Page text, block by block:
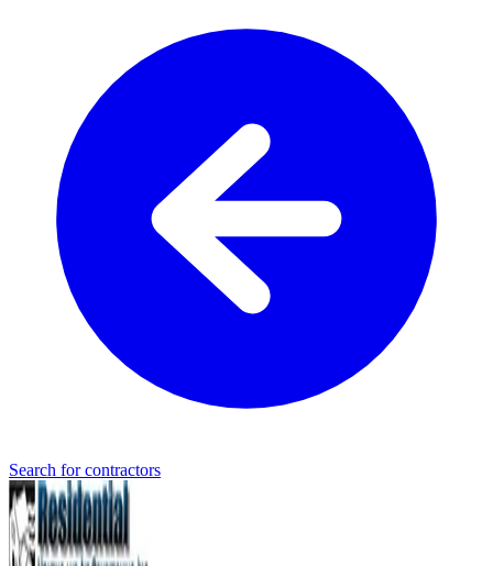
Search for contractors